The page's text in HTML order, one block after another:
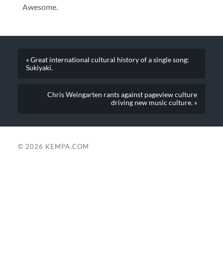
Awesome.
« Great international cultural history of a single song:
Sukiyaki.
Chris Weingarten rants against pageview culture
driving new music culture. »
© 2026 KEMPA.COM